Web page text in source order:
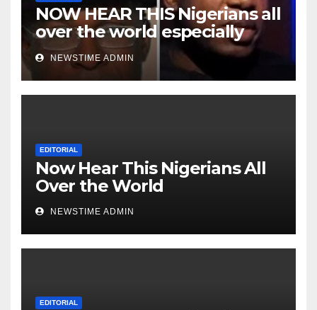
NOW HEAR THIS Nigerians all
over the world especially
Niger Deltans scattered all
over the world. Satanic
Heartless Wicked Evil Cruel
NEWSTIME ADMIN
EDITORIAL
Now Hear This Nigerians All
Over the World
NEWSTIME ADMIN
EDITORIAL